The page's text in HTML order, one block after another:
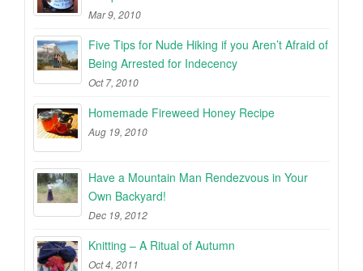
Mar 9, 2010
Five Tips for Nude Hiking if you Aren’t Afraid of
Being Arrested for Indecency
Oct 7, 2010
Homemade Fireweed Honey Recipe
Aug 19, 2010
Have a Mountain Man Rendezvous in Your
Own Backyard!
Dec 19, 2012
Knitting – A Ritual of Autumn
Oct 4, 2011